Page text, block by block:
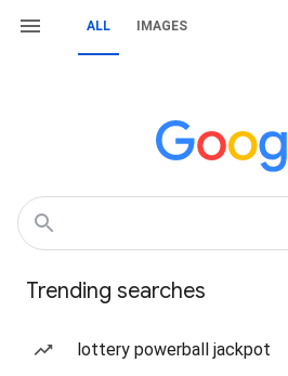
ALL IMAGES
Trending searches
lottery powerball jackpot